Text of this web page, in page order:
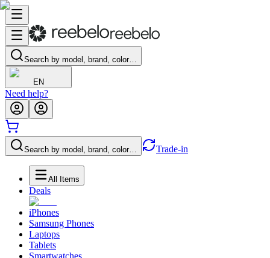
Search by model, brand, color…
EN
Need help?
Search by model, brand, color… Trade-in
All Items
Deals
iPhones
Samsung Phones
Laptops
Tablets
Smartwatches